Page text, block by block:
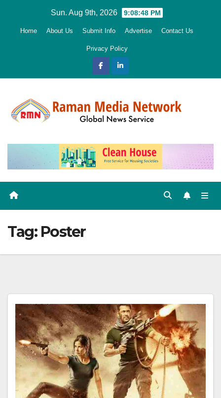
Sun. Aug 9th, 2026 9:08:49 PM
Home About Us Submit Info Advertise Contact Us
Privacy Policy
Tag: Poster